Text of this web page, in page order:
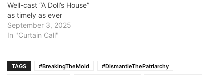
Well-cast “A Doll’s House”
as timely as ever
September 3, 2025
In "Curtain Call"
TAGS #BreakingTheMold
#DismantleThePatriarchy